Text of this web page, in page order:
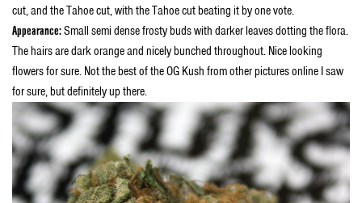
cut, and the Tahoe cut, with the Tahoe cut beating it by one vote.
Appearance:Small semi dense frosty buds with darker leaves dotting the flora.
The hairs are dark orange and nicely bunched throughout. Nice looking
flowers for sure. Not the best of the OG Kush from other pictures online I saw
for sure, but definitely up there.